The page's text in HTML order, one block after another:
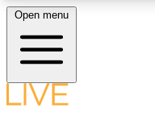
LIVE SCIENCE
Open menu